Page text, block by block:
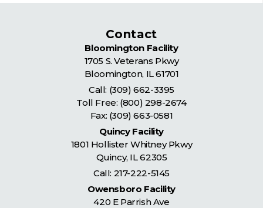
Contact
Bloomington Facility
1705 S. Veterans Pkwy
Bloomington, IL61701
Call: (309) 662-3395
Toll Free: (800) 298-2674
Fax: (309) 663-0581
Quincy Facility
1801 Hollister Whitney Pkwy
Quincy, IL62305
Call: 217-222-5145
Owensboro Facility
420 E Parrish Ave